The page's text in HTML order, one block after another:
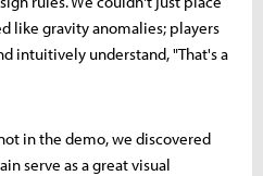
like gravity anomalies; players
intuitively understand, "That's a
in the demo, we discovered
serve as a great visual